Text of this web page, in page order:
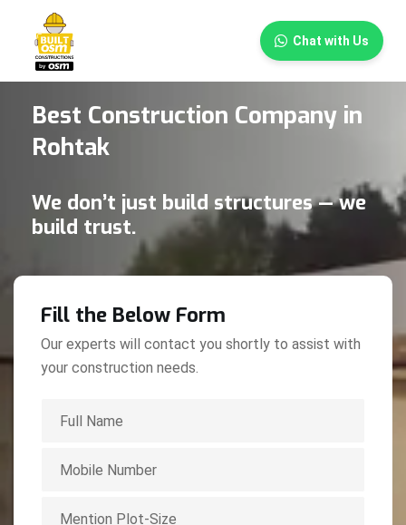
Chat with Us
×
Best Construction Company in
Rohtak
We don’t just build structures — we
build trust.
Fill the Below Form
Our experts will contact you shortly to assist with
your construction needs.